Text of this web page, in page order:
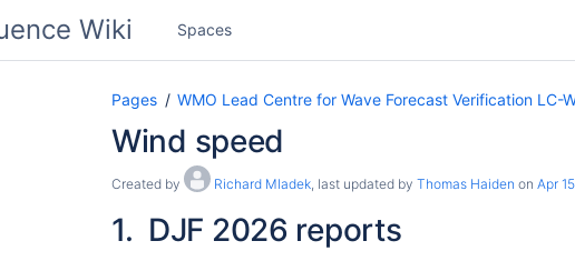
Spaces
Pages WMO Lead Centre for Wave Forecast Verification LC-
Wind speed
Created by Richard Mladek, last updated by Thomas Haiden on Apr
1. DJF 2026 reports